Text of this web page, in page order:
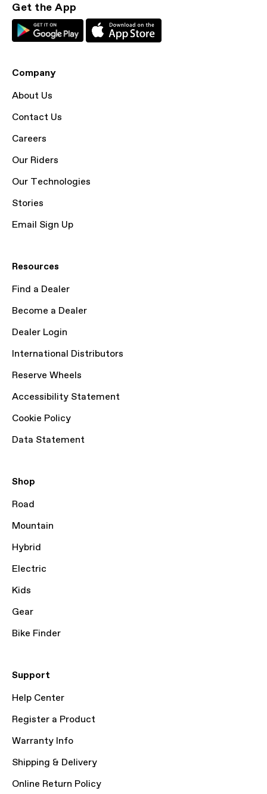
Get the App
Company
About Us
Contact Us
Careers
Our Riders
Our Technologies
Stories
Email Sign Up
Resources
Find a Dealer
Become a Dealer
Dealer Login
International Distributors
Reserve Wheels
Accessibility Statement
Cookie Policy
Data Statement
Shop
Road
Mountain
Hybrid
Electric
Kids
Gear
Bike Finder
Support
Help Center
Register a Product
Warranty Info
Shipping & Delivery
Online Return Policy